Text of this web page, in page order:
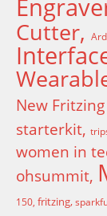
Cutter
New
starterkit
women in
ohsummit
150 fritzing